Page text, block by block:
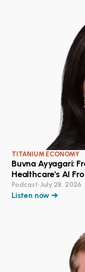
TITANIUM ECONOMY
Buvna Ayyagari:
Healthcare's AI
Podcast•July 28, 2026
Listen now ➔